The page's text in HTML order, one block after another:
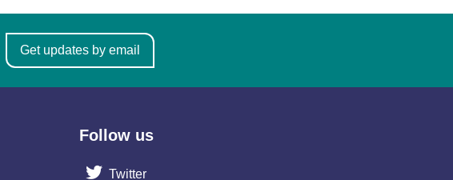
Get updates by email
Follow us
Twitter